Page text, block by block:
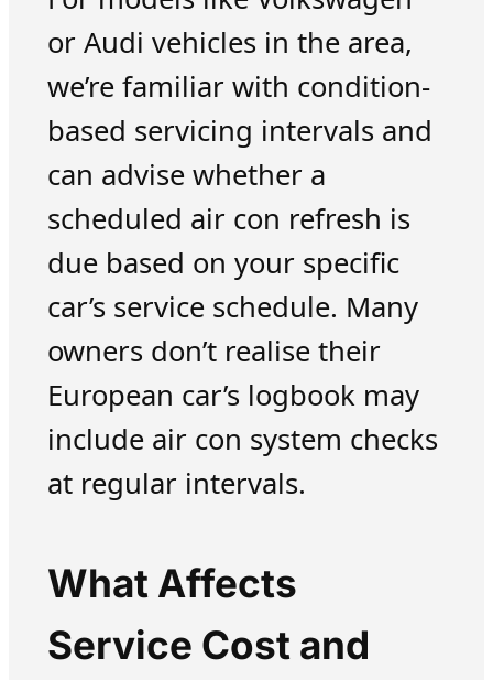
or Audi vehicles in the area,
we’re familiar with condition-
based servicing intervals and
can advise whether a
scheduled air con refresh is
due based on your specific
car’s service schedule. Many
owners don’t realise their
European car’s logbook may
include air con system checks
at regular intervals.
What Affects
Service Cost and